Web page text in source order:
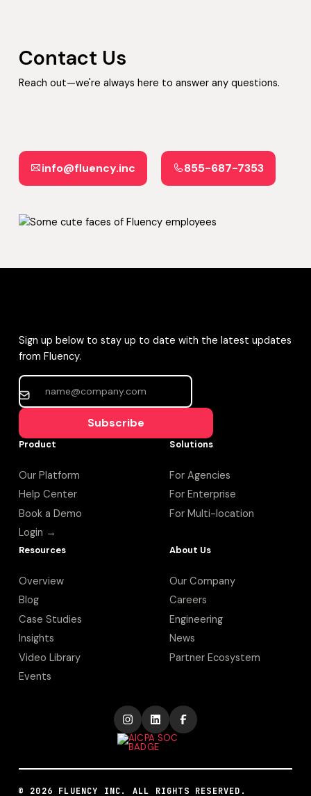
Contact Us
Reach out—we're always here to answer any questions.
info@fluency.inc 855-687-7353
855-687-7353
Sign up below to stay up to date with the latest updates
from Fluency.
Subscribe
Product
Our Platform
Help Center
Book a Demo
Login →
Solutions
For Agencies
For Enterprise
For Multi-location
Resources
Overview
Blog
Case Studies
Insights
Video Library
Events
About Us
Our Company
Careers
Engineering
News
Partner Ecosystem
© 2026 FLUENCY INC. ALL RIGHTS RESERVED.